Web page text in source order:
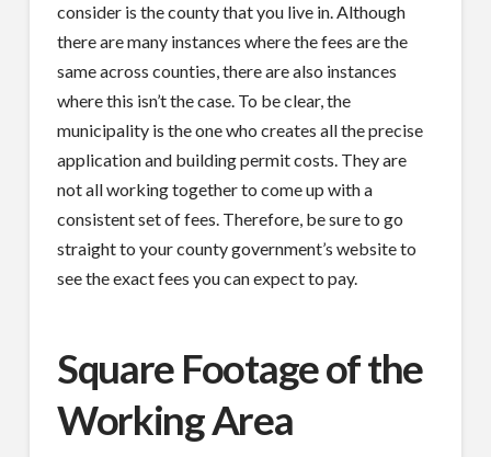
consider is the county that you live in. Although
there are many instances where the fees are the
same across counties, there are also instances
where this isn’t the case. To be clear, the
municipality is the one who creates all the precise
application and building permit costs. They are
not all working together to come up with a
consistent set of fees. Therefore, be sure to go
straight to your county government’s website to
see the exact fees you can expect to pay.
Square Footage of the
Working Area